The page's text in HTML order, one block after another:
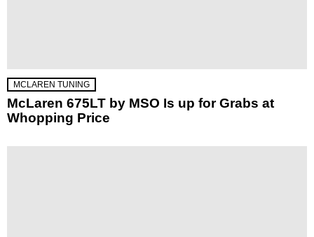
MCLAREN TUNING
McLaren 675LT by MSO Is up for Grabs at
Whopping Price